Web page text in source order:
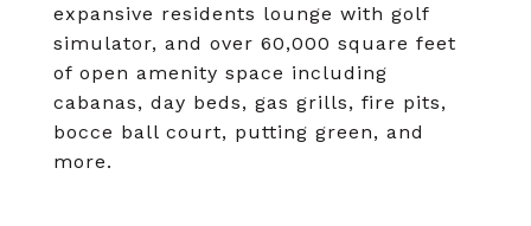
expansive residents lounge with golf
simulator, and over 60,000 square feet
of open amenity space including
cabanas, day beds, gas grills, fire pits,
bocce ball court, putting green, and
more.